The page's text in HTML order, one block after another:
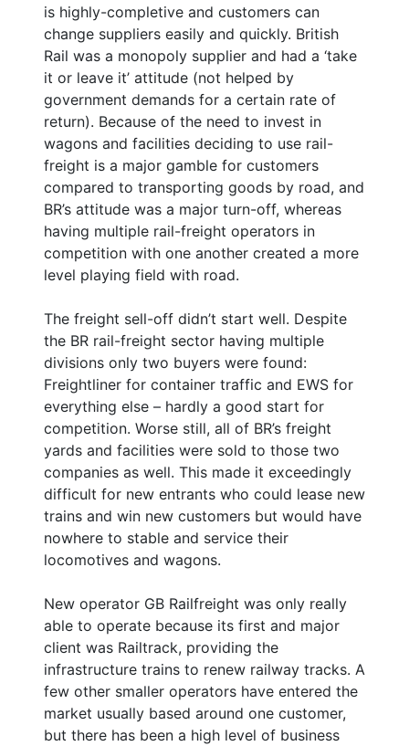
is highly-completive and customers can
change suppliers easily and quickly. British
Rail was a monopoly supplier and had a ‘take
it or leave it’ attitude (not helped by
government demands for a certain rate of
return). Because of the need to invest in
wagons and facilities deciding to use rail-
freight is a major gamble for customers
compared to transporting goods by road, and
BR’s attitude was a major turn-off, whereas
having multiple rail-freight operators in
competition with one another created a more
level playing field with road.
The freight sell-off didn’t start well. Despite
the BR rail-freight sector having multiple
divisions only two buyers were found:
Freightliner for container traffic and EWS for
everything else – hardly a good start for
competition. Worse still, all of BR’s freight
yards and facilities were sold to those two
companies as well. This made it exceedingly
difficult for new entrants who could lease new
trains and win new customers but would have
nowhere to stable and service their
locomotives and wagons.
New operator GB Railfreight was only really
able to operate because its first and major
client was Railtrack, providing the
infrastructure trains to renew railway tracks. A
few other smaller operators have entered the
market usually based around one customer,
but there has been a high level of business